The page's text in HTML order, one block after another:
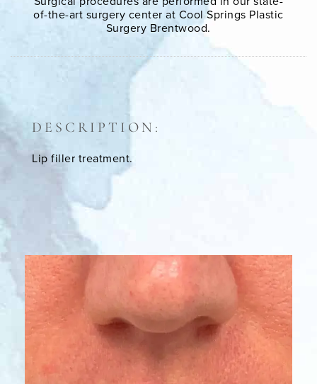
of-the-art surgery center at Cool Springs Plastic
Surgery Brentwood.
DESCRIPTION:
Lip filler treatment.